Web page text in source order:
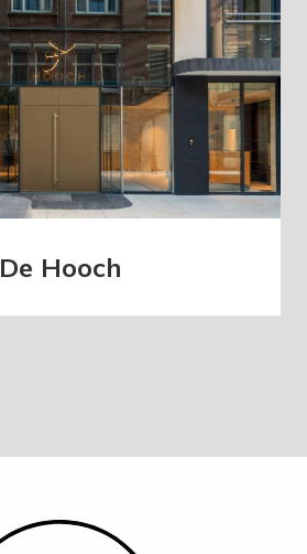
De Hooch